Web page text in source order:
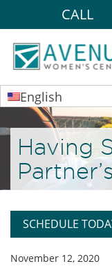
CALL
English
Having
SCHEDULE
November 12, 2020